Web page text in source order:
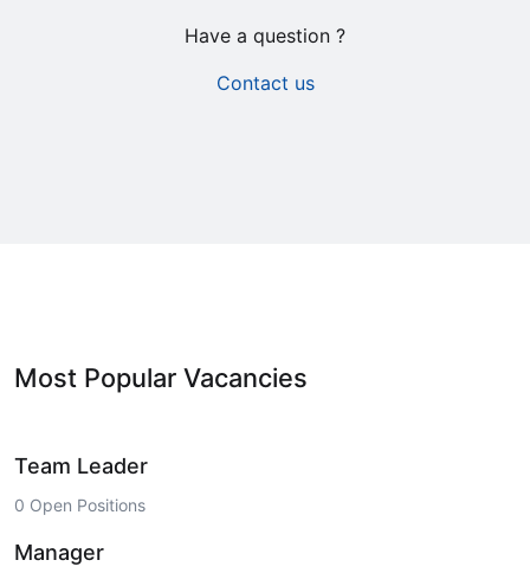
Have a question ?
Contact us
Most Popular Vacancies
Team Leader
0 Open Positions
Manager